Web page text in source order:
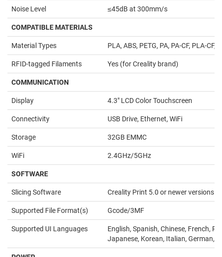
Noise Level ≤45dB at 300mm/s
COMPATIBLE MATERIALS
Material Types PLA, ABS, PETG, PA, PA-CF, PLA-CF,
RFID-tagged Filaments Yes (for Creality brand)
COMMUNICATION
Display 4.3" LCD Color Touchscreen
Connectivity USB Drive, Ethernet, WiFi
Storage 32GB EMMC
WiFi 2.4GHz/5GHz
SOFTWARE
Slicing Software Creality Print 5.0 or newer versions
Supported File Format(s) Gcode/3MF
Supported UI Languages
English, Spanish, Chinese, French,
Japanese, Korean, Italian, German,